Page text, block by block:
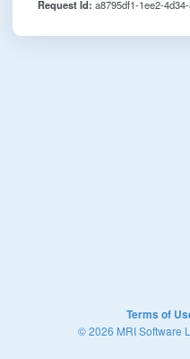
Request Id: a8795df1-1ee2-
Terms of
© 2026 MRI Software